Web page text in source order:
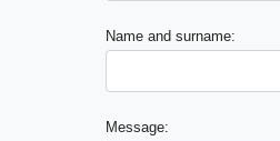
Name and surname:
Message: